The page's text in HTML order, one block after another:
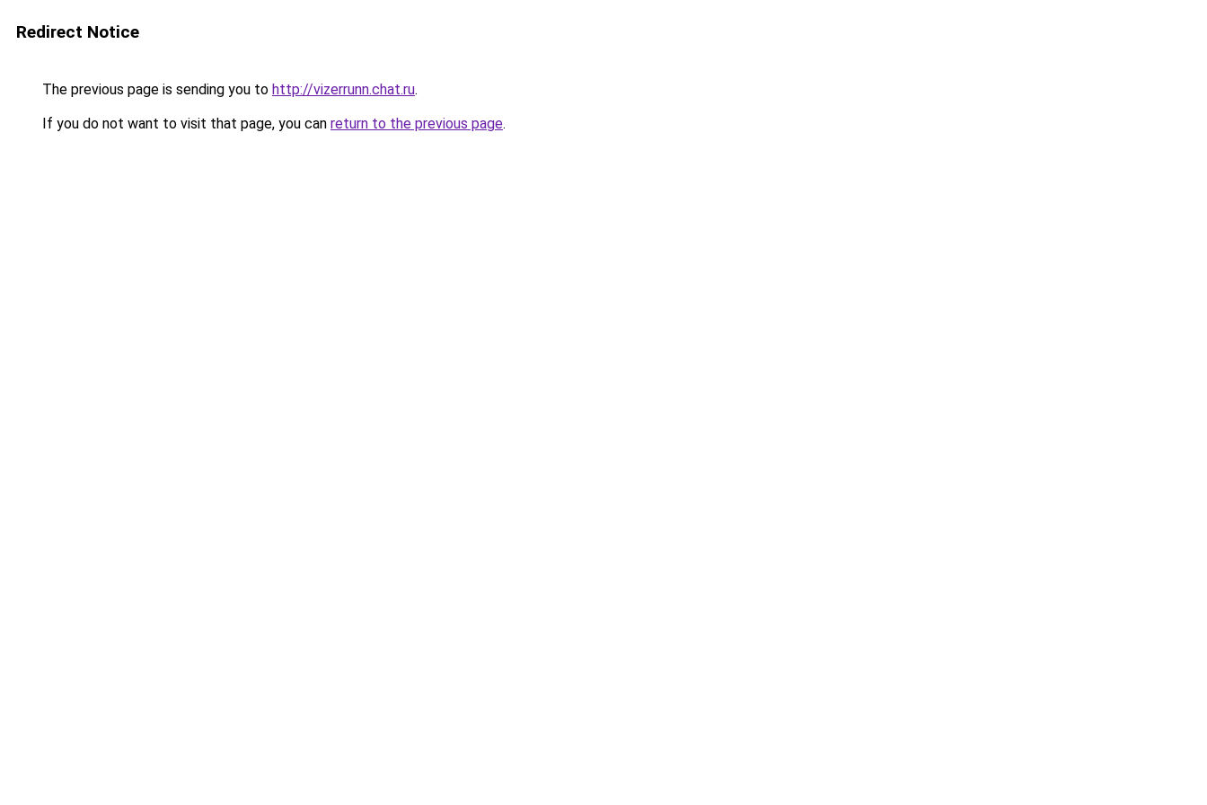
Redirect Notice
The previous page is sending you to http://vizerrunn.chat.ru.
If you do not want to visit that page, you can return to the previous page.